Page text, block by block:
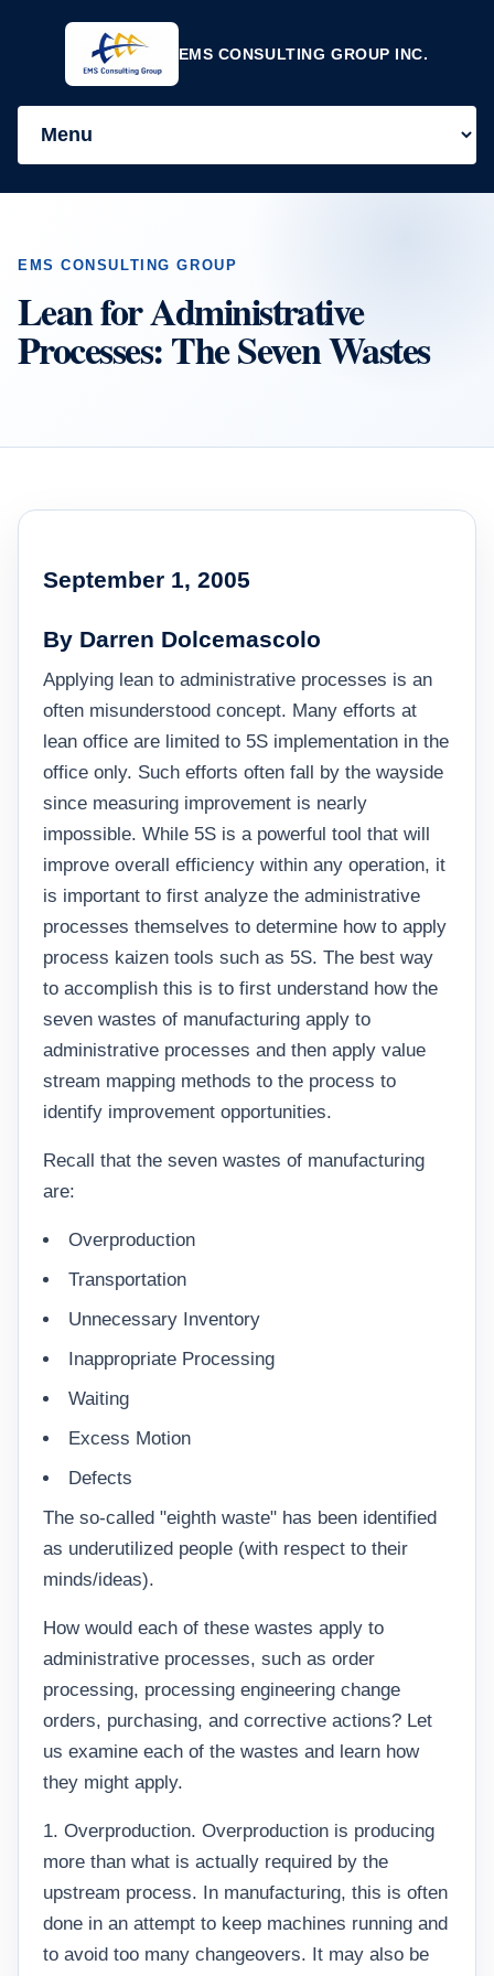
EMS CONSULTING GROUP INC.
EMS CONSULTING GROUP
Lean for Administrative
Processes: The Seven Wastes
September 1, 2005
By Darren Dolcemascolo
Applying lean to administrative processes is an
often misunderstood concept. Many efforts at
lean office are limited to 5S implementation in the
office only. Such efforts often fall by the wayside
since measuring improvement is nearly
impossible. While 5S is a powerful tool that will
improve overall efficiency within any operation, it
is important to first analyze the administrative
processes themselves to determine how to apply
process kaizen tools such as 5S. The best way
to accomplish this is to first understand how the
seven wastes of manufacturing apply to
administrative processes and then apply value
stream mapping methods to the process to
identify improvement opportunities.
Recall that the seven wastes of manufacturing
are:
Overproduction
Transportation
Unnecessary Inventory
Inappropriate Processing
Waiting
Excess Motion
Defects
The so-called "eighth waste" has been identified
as underutilized people (with respect to their
minds/ideas).
How would each of these wastes apply to
administrative processes, such as order
processing, processing engineering change
orders, purchasing, and corrective actions? Let
us examine each of the wastes and learn how
they might apply.
1. Overproduction. Overproduction is producing
more than what is actually required by the
upstream process. In manufacturing, this is often
done in an attempt to keep machines running and
to avoid too many changeovers. It may also be